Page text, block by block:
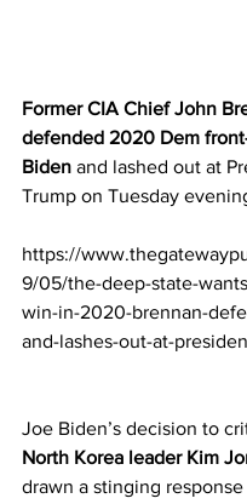
Former CIA Chief John
defended 2020 Dem
Biden and lashed out at
Trump on Tuesday
https://
9/05/the-deep-state-
win-in-2020-brennan-
and-lashes-out-at-
Joe Biden’s decision to
North Korea leader Kim
drawn a stinging